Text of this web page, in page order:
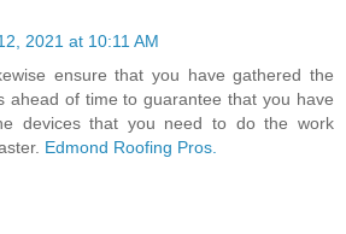
2021 at 10:11 AM
ensure that you have gathered the
ahead of time to guarantee that you have
devices that you need to do the work
Edmond Roofing Pros.